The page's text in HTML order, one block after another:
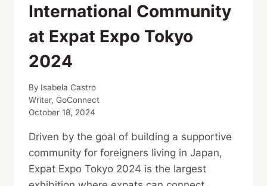
International Community
at Expat Expo Tokyo
2024
By Isabela Castro
Writer, GoConnect
October 18, 2024
Driven by the goal of building a supportive
community for foreigners living in Japan,
Expat Expo Tokyo 2024 is the largest